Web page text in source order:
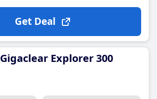
Get Deal
Gigaclear Explorer 300